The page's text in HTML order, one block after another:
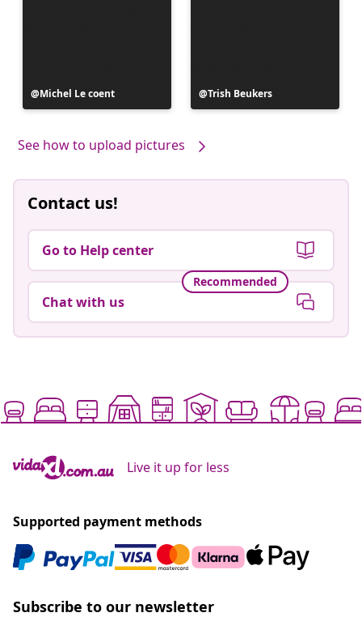
Post
published
Michel Le coent
Post
published
Trish Beukers
See how to upload pictures
Contact us!
Go to Help center
Recommended
Chat with us
Live it up for less
Supported payment methods
Subscribe to our newsletter